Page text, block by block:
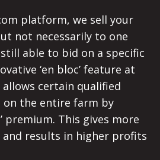
platform, we sell your
not necessarily to one
able to bid on a specific
‘en bloc’ feature at
certain qualified
on the entire farm by
premium. This gives more
results in higher profits